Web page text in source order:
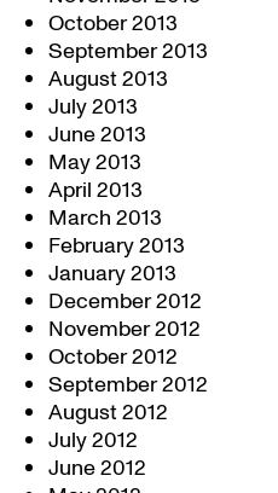
October 2013
September 2013
August 2013
July 2013
June 2013
May 2013
April 2013
March 2013
February 2013
January 2013
December 2012
November 2012
October 2012
September 2012
August 2012
July 2012
June 2012